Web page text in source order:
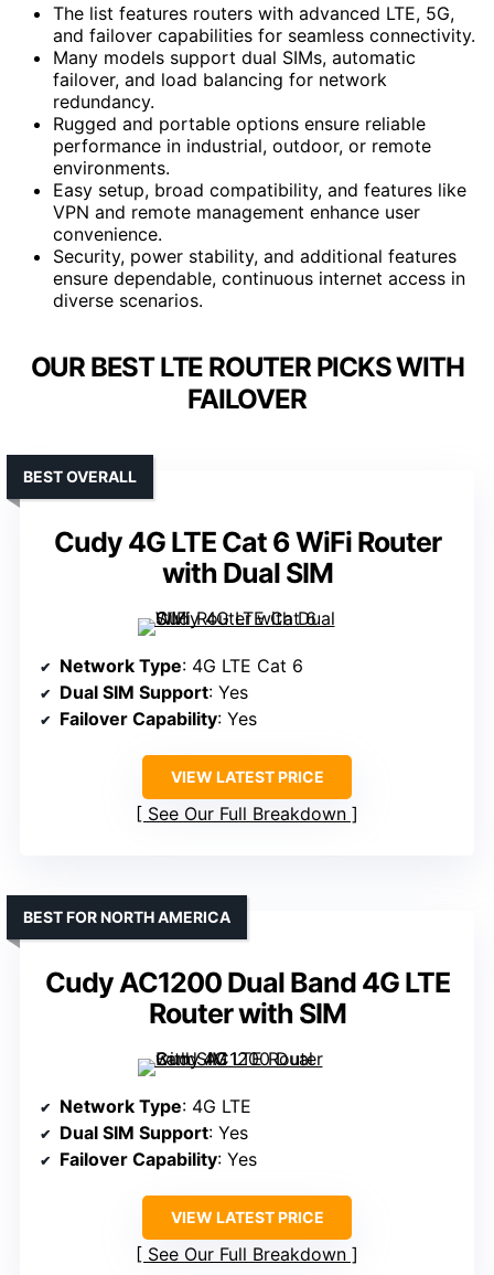
The list features routers with advanced LTE, 5G,
and failover capabilities for seamless connectivity.
Many models support dual SIMs, automatic
failover, and load balancing for network
redundancy.
Rugged and portable options ensure reliable
performance in industrial, outdoor, or remote
environments.
Easy setup, broad compatibility, and features like
VPN and remote management enhance user
convenience.
Security, power stability, and additional features
ensure dependable, continuous internet access in
diverse scenarios.
OUR BEST LTE ROUTER PICKS WITH
FAILOVER
Cudy 4G LTE Cat 6 WiFi Router
with Dual SIM
BEST OVERALL
Network Type: 4G LTE Cat 6
Dual SIM Support: Yes
Failover Capability: Yes
VIEW LATEST PRICE
See Our Full Breakdown
Cudy AC1200 Dual Band 4G LTE
Router with SIM
BEST FOR NORTH AMERICA
Network Type: 4G LTE
Dual SIM Support: Yes
Failover Capability: Yes
VIEW LATEST PRICE
See Our Full Breakdown